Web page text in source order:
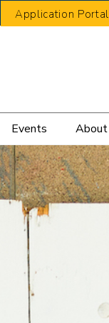
Application Portal
Events About